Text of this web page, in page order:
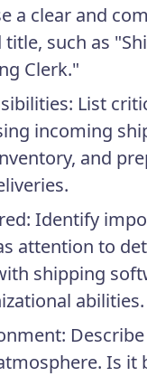
a clear and
such as
Clerk."
: List
incoming
and
: Identify
attention to
shipping
abilities.
:
Is it